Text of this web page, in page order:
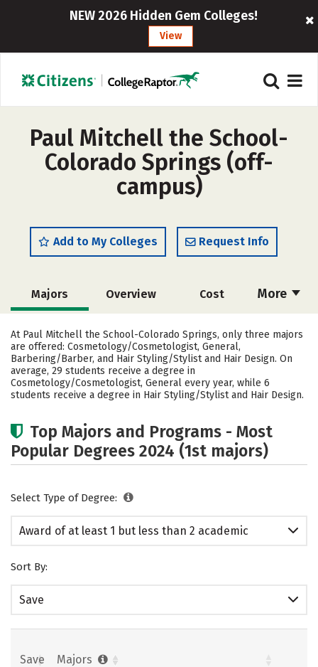
NEW 2026 Hidden Gem Colleges!
View
Paul Mitchell the School-
Colorado Springs (off-
campus)
Add to My Colleges Request Info
More
Majors Overview Cost
Academics Safety
At Paul Mitchell the School-Colorado Springs, only three majors
are offered: Cosmetology/Cosmetologist, General,
Barbering/Barber, and Hair Styling/Stylist and Hair Design. On
average, 29 students receive a degree in
Cosmetology/Cosmetologist, General every year, while 6
students receive a degree in Hair Styling/Stylist and Hair Design.
Top Majors and Programs - Most
Popular Degrees 2024 (1st majors)
Select Type of Degree:
Award of at least 1 but less than 2 academic
Sort By:
Save
Save Majors